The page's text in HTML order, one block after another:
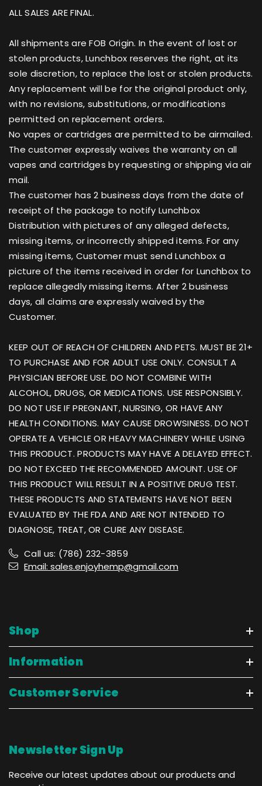
ALL SALES ARE FINAL.
All shipments are FOB Origin. In the event of lost or
stolen products, Lunchbox reserves the right, at its
sole discretion, to replace the lost or stolen products.
Any replacement will be for the original product only,
with no revisions, substitutions, or modifications
permitted on replacement orders.
No vapes or cartridges are permitted to be airmailed.
The customer expressly waives the warranty on all
vapes and cartridges by requesting or shipping via air
mail.
The customer has 2 business days from the date of
receipt of the package to notify Lunchbox
Distribution with pictures of any alleged defects,
missing items, or incorrectly shipped items. For any
missing items, Customer must send Lunchbox a
picture of the items received in order for Lunchbox to
replace allegedly missing items. After 2 business
days, all claims are expressly waived by the
Customer.
KEEP OUT OF REACH OF CHILDREN AND PETS. MUST BE 21+
TO PURCHASE AND FOR ADULT USE ONLY. CONSULT A
PHYSICIAN BEFORE USE. DO NOT COMBINE WITH
ALCOHOL, DRUGS, OR MEDICATIONS. USE RESPONSIBLY.
DO NOT USE IF PREGNANT, NURSING, OR HAVE ANY
HEALTH CONDITIONS. MAY CAUSE DROWSINESS. DO NOT
OPERATE A VEHICLE OR HEAVY MACHINERY WHILE USING
THIS PRODUCT. PRODUCTS MAY HAVE A DELAYED EFFECT.
DO NOT EXCEED THE RECOMMENDED AMOUNT. USE OF
THIS PRODUCT WILL RESULT IN A POSITIVE DRUG TEST.
THESE PRODUCTS AND STATEMENTS HAVE NOT BEEN
EVALUATED BY THE FDA AND ARE NOT INTENDED TO
DIAGNOSE, TREAT, OR CURE ANY DISEASE.
Call us: (786) 232-3859
Email: sales.enjoyhemp@gmail.com
Shop
Information
Customer Service
Newsletter Sign Up
Receive our latest updates about our products and